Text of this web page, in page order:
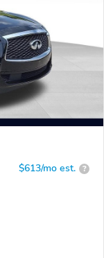
$613/mo est. ?